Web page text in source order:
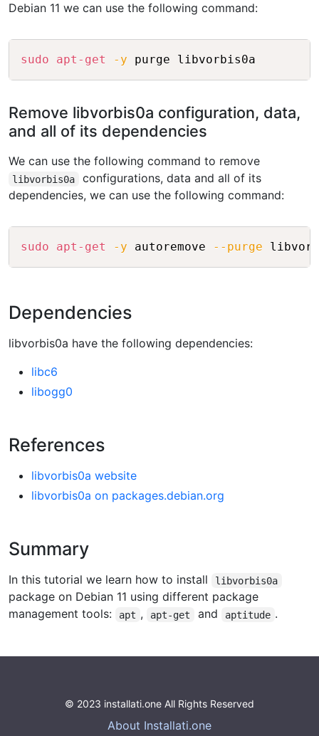
Debian 11 we can use the following command:
sudo apt-get -y
Remove libvorbis0a configuration, data,
and all of its dependencies
We can use the following command to remove
libvorbis0a
configurations, data and all of its
dependencies, we can use the following command:
sudo apt-get -y autoremove --purge Copy
Dependencies
libvorbis0a have the following dependencies:
libc6
libogg0
References
libvorbis0a website
libvorbis0a on packages.debian.org
Summary
In this tutorial we learn how to install libvorbis0a
package on Debian 11 using different package
management tools:
apt , apt-get and aptitude .
© 2023 installati.one All Rights Reserved
About Installati.one